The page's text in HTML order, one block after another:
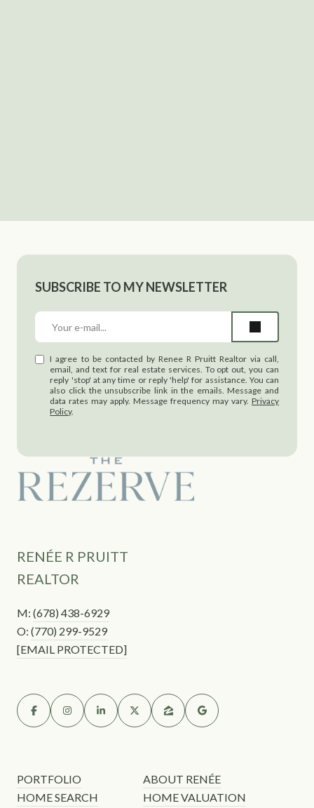
SUBSCRIBE TO MY NEWSLETTER
I agree to be contacted by Renee R Pruitt Realtor via call,
email, and text for real estate services. To opt out, you can
reply 'stop' at any time or reply 'help' for assistance. You can
also click the unsubscribe link in the emails. Message and
data rates may apply. Message frequency may vary. Privacy
Policy.
RENÉE R PRUITT
REALTOR
M: (678) 438-6929
O: (770) 299-9529
[EMAIL PROTECTED]
PORTFOLIO
ABOUT RENÉE
HOME SEARCH
HOME VALUATION